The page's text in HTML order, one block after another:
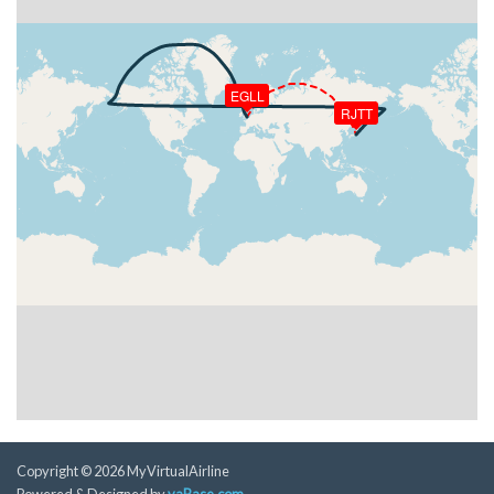
486kt, HDG 319deg, TAT -10deg, WIND 273/23kt
[04:27:05utc] Aircraft descending, ALT 33230ft, IAS
298kt, GS 486kt, HDG 321deg, VS -54fpm, TAT
-10deg, WIND 295/21kt
[04:27:14utc] Aircraft at 33220ft, IAS 299kt, GS
486kt, HDG 325deg, TAT -9deg, WIND 300/21kt
[05:19:41utc] Aircraft descending, ALT 33110ft, IAS
298kt, GS 488kt, HDG 334deg, VS -55fpm, TAT
-23deg, WIND 252/20kt
[05:19:51utc] Aircraft at 33100ft, IAS 298kt, GS
488kt, HDG 334deg, TAT -23deg, WIND 252/20kt
[05:31:31utc] Aircraft at 32990ft, IAS 298kt, GS
EGLL
RJTT
Copyright © 2026 MyVirtualAirline